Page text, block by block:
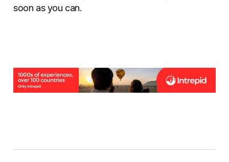
soon as you can.